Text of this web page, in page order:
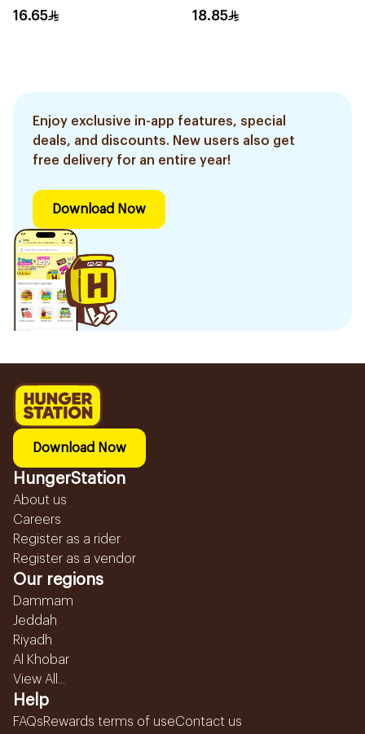
16.65 18.85
Enjoy exclusive in-app features, special
deals, and discounts. New users also get
free delivery for an entire year!
Download Now
Download Now
HungerStation
About us
Careers
Register as a rider
Register as a vendor
Our regions
Dammam
Jeddah
Riyadh
Al Khobar
View All...
Help
FAQsRewards terms of useContact us